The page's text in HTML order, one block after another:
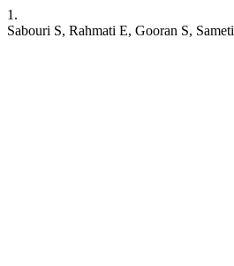
1.
Sabouri S, Rahmati E, Gooran S,